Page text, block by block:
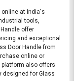
online at India's
tools,
offer
and exceptional
Door Handle from
online or
also offers
designed for Glass